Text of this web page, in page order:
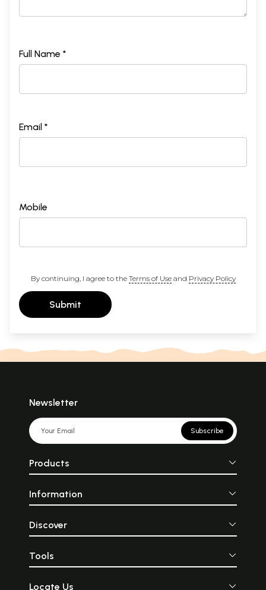
Full Name *
Email *
Mobile
By continuing, I agree to the Terms of Useand Privacy Policy
Submit
Newsletter
Subscribe
Products
Information
Discover
Tools
Locate Us